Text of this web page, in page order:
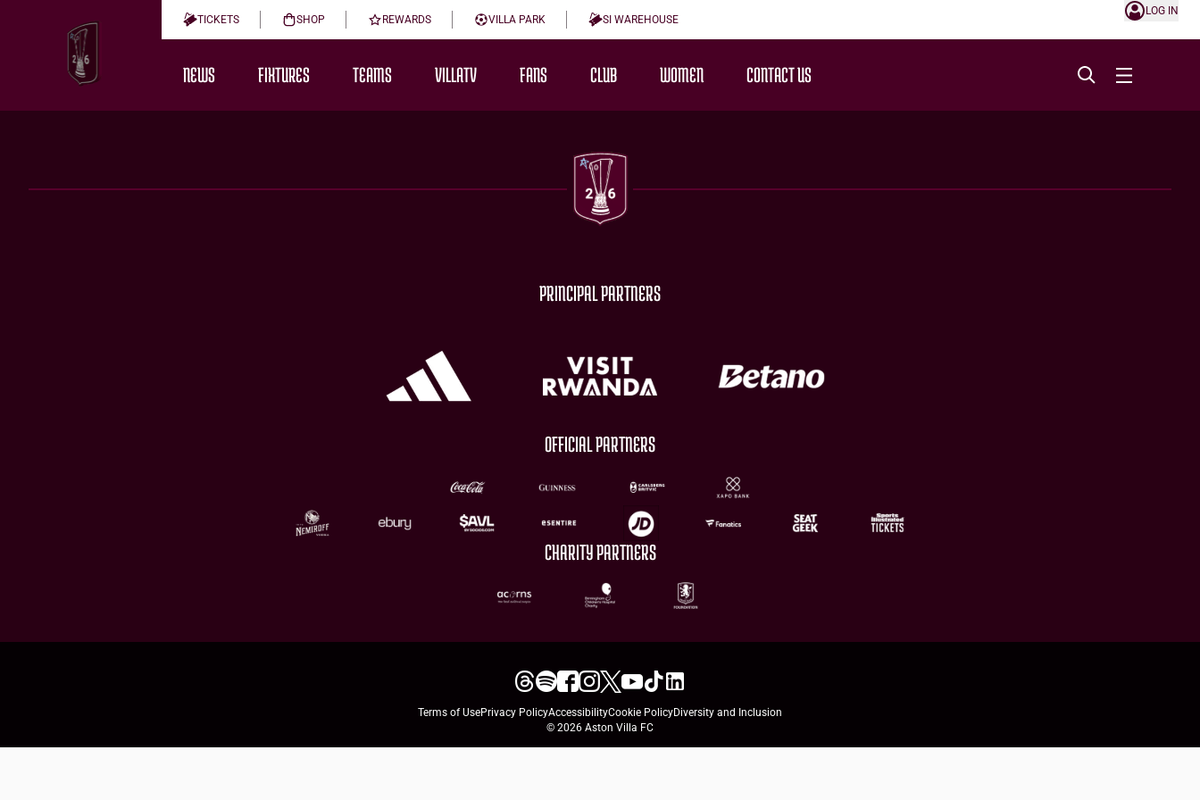
TICKETS SHOP REWARDS VILLA PARK SI WAREHOUSE
LOG IN
NEWS FIXTURES TEAMS VILLATV FANS CLUB WOMEN CONTACT US
PRINCIPAL PARTNERS
OFFICIAL PARTNERS
CHARITY PARTNERS
Terms of UsePrivacy PolicyAccessibilityCookie PolicyDiversity and Inclusion
© 2026 Aston Villa FC